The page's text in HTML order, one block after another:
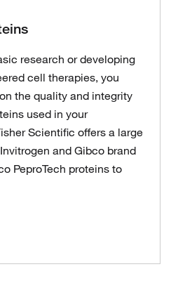
research or developing
cell therapies, you
the quality and integrity
used in your
Scientific offers a large
and Gibco brand
PeproTech proteins to